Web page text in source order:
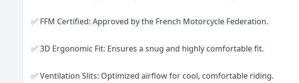
✅ FFM Certified: Approved by the French Motorcycle Federation.
✅ 3D Ergonomic Fit: Ensures a snug and highly comfortable fit.
✅ Ventilation Slits: Optimized airflow for cool, comfortable riding.